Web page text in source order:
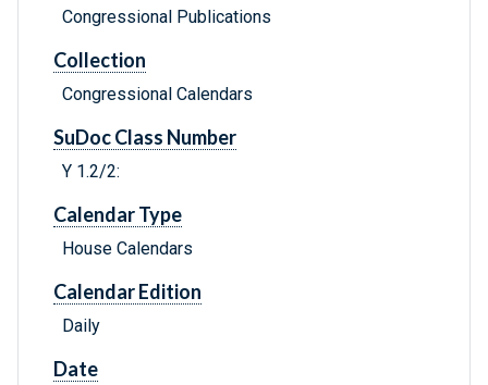
Congressional Publications
Collection
Congressional Calendars
SuDoc Class Number
Y 1.2/2:
Calendar Type
House Calendars
Calendar Edition
Daily
Date